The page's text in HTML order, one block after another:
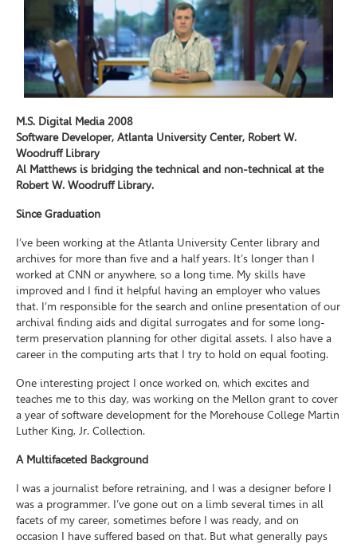
M.S. Digital Media 2008
Software Developer, Atlanta University Center, Robert W.
Woodruff Library
Al Matthews is bridging the technical and non-technical at the
Robert W. Woodruff Library.
Since Graduation
I’ve been working at the Atlanta University Center library and
archives for more than five and a half years. It’s longer than I
worked at CNN or anywhere, so a long time. My skills have
improved and I find it helpful having an employer who values
that. I’m responsible for the search and online presentation of our
archival finding aids and digital surrogates and for some long-
term preservation planning for other digital assets. I also have a
career in the computing arts that I try to hold on equal footing.
One interesting project I once worked on, which excites and
teaches me to this day, was working on the Mellon grant to cover
a year of software development for the Morehouse College Martin
Luther King, Jr. Collection.
A Multifaceted Background
I was a journalist before retraining, and I was a designer before I
was a programmer. I’ve gone out on a limb several times in all
facets of my career, sometimes before I was ready, and on
occasion I have suffered based on that. But what generally pays